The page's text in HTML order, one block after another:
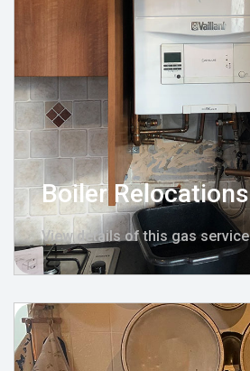
Boiler Relocations
View details of this gas service